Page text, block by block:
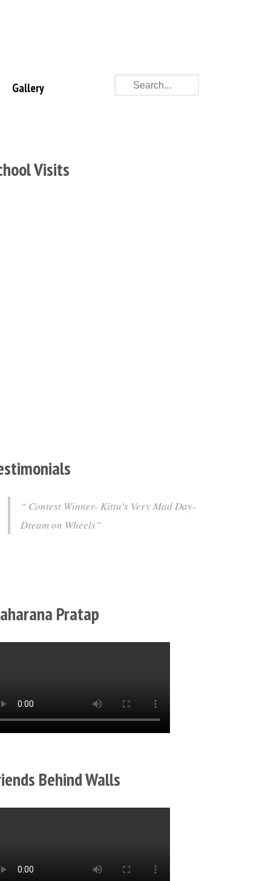
Gallery
Visits
Contest Winner- Kittu’s Very Mad Day-
Dream on Wheels
Pratap
Behind Walls